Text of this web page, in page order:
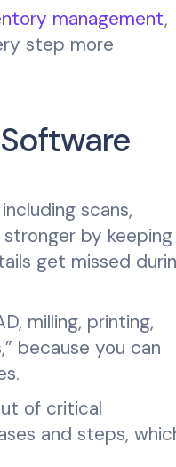
management,
step more
scans,
stronger by keeping
get missed
milling, printing,
because you can
of critical
and steps,